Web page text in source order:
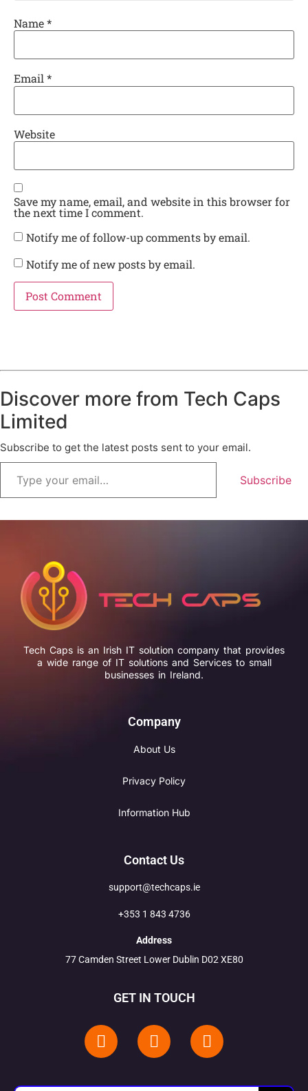
Name*
Email*
Website
Save my name, email, and website in this browser for
the next time I comment.
Notify me of follow-up comments by email.
Notify me of new posts by email.
Discover more from Tech Caps
Limited
Subscribe to get the latest posts sent to your email.
Subscribe
Tech Caps is an Irish IT solution company that provides
a wide range of IT solutions and Services to small
businesses in Ireland.
Company
About Us
Privacy Policy
Information Hub
Contact Us
support@techcaps.ie
+353 1 843 4736
Address
77 Camden Street Lower Dublin D02 XE80
GET IN TOUCH